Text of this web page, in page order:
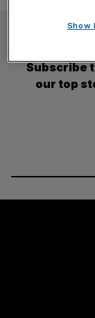
Subscribe
our top
Show